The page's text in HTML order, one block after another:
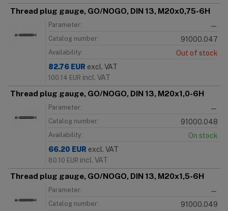
Thread plug gauge, GO/NOGO, DIN 13, M20x0,75-6H
Parameter: —
Catalog number: 91000.047
Availability:
Out of stock
82.76 EUR excl. VAT
100.14 EUR incl. VAT
Thread plug gauge, GO/NOGO, DIN 13, M20x1,0-6H
Parameter: —
Catalog number: 91000.048
Availability:
On stock
66.20 EUR excl. VAT
80.10 EUR incl. VAT
Thread plug gauge, GO/NOGO, DIN 13, M20x1,5-6H
Parameter: —
Catalog number: 91000.049